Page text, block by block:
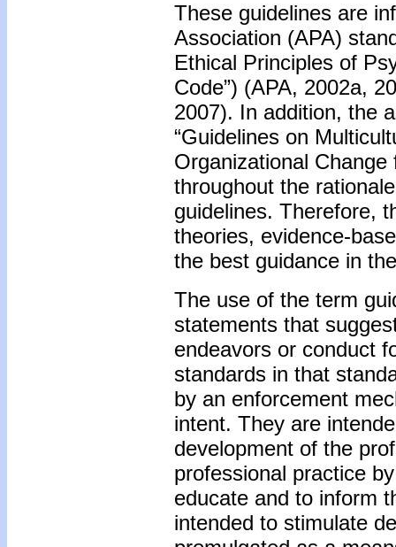
These guidelines are
Association (APA)
Ethical Principles of
Code”) (APA, 2002a,
2007). In addition, the
“Guidelines on
Organizational
throughout the
guidelines. Therefore,
theories, evidence-
the best guidance in
The use of the term
statements that
endeavors or conduct
standards in that
by an enforcement
intent. They are
development of the
professional practice
educate and to inform
intended to stimulate